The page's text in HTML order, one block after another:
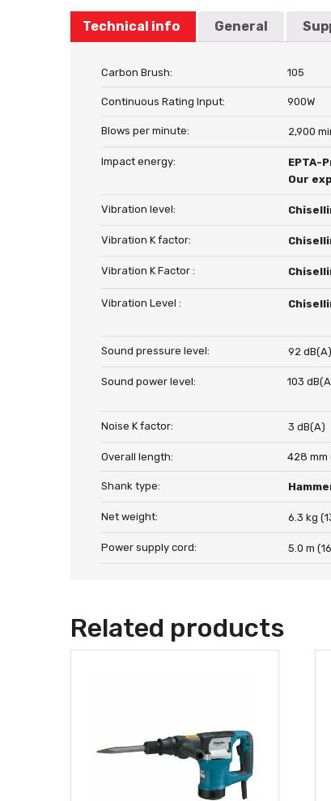
Technical info General
Carbon Brush: 105
Continuous Rating Input: 900W
Blows per minute: 2,900
Impact energy: EPTA-
Our
Vibration level:
Vibration K factor:
Vibration K Factor :
Vibration Level :
Sound pressure level: 92 dB(A)
Sound power level: 103
Noise K factor: 3 dB(A)
Overall length: 428 mm
Shank type:
Net weight: 6.3 kg
Power supply cord: 5.0 m
Related products